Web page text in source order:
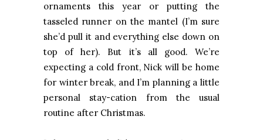
ornaments this year or putting the
tasseled runner on the mantel (I’m sure
she’d pull it and everything else down on
top of her). But it’s all good. We’re
expecting a cold front, Nick will be home
for winter break, and I’m planning a little
personal stay-cation from the usual
routine after Christmas.